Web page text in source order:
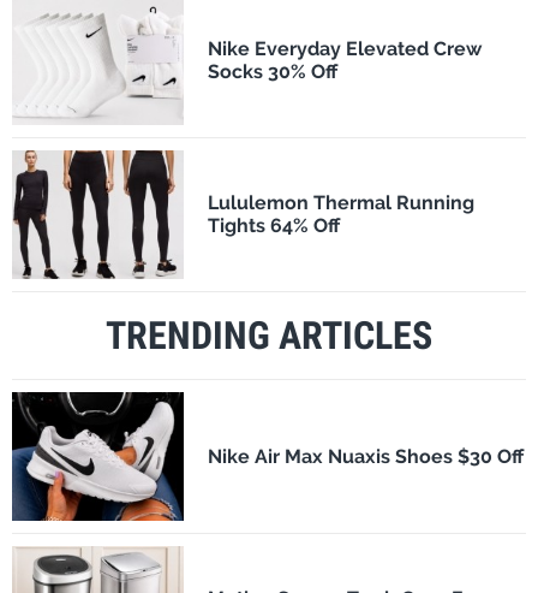
Nike Everyday Elevated Crew
Socks 30% Off
Lululemon Thermal Running
Tights 64% Off
TRENDING ARTICLES
Nike Air Max Nuaxis Shoes $30 Off